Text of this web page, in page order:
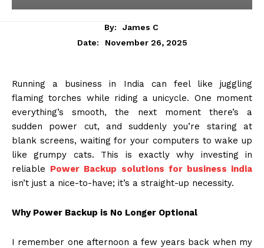
By:
James C
Date:
November 26, 2025
Running a business in India can feel like juggling
flaming torches while riding a unicycle. One moment
everything’s smooth, the next moment there’s a
sudden power cut, and suddenly you’re staring at
blank screens, waiting for your computers to wake up
like grumpy cats. This is exactly why investing in
reliable Power Backup solutions for business india
isn’t just a nice-to-have; it’s a straight-up necessity.
Why Power Backup is No Longer Optional
I remember one afternoon a few years back when my